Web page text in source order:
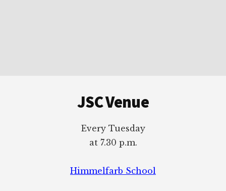
JSC Venue
Every Tuesday
at 7.30 p.m.
Himmelfarb School